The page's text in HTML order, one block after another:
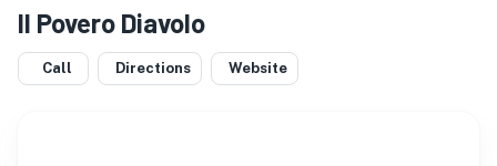
Il Povero Diavolo
Call Directions Website